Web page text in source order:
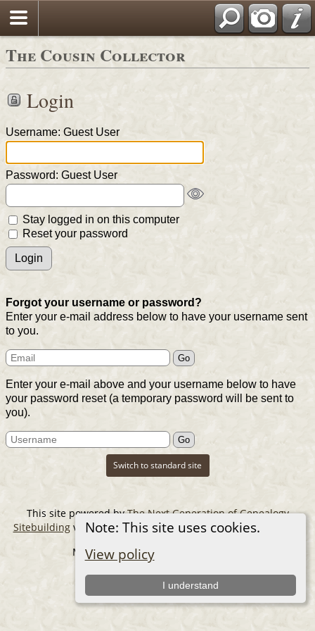
The Cousin Collector
Note: This site uses cookies.
View policy
I understand
Login
Username: Guest User
Password: Guest User
Stay logged in on this computer
Reset your password
Forgot your username or password?
Enter your e-mail address below to have your username sent
to you.
Enter your e-mail above and your username below to have
your password reset (a temporary password will be sent to
you).
Switch to standard site
This site powered byThe Next Generation of Genealogy
Sitebuildingv. 14.0.6, written by Darrin Lythgoe © 2001-2026.
Maintained byThe Cousin Collector